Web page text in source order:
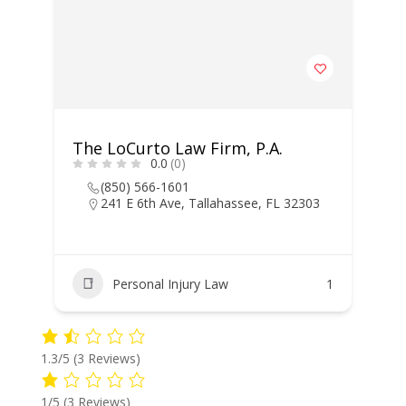
The LoCurto Law Firm, P.A.
0.0 (0)
(850) 566-1601
241 E 6th Ave, Tallahassee, FL 32303
Personal Injury Law 1
1.3/5 (3 Reviews)
1/5 (3 Reviews)